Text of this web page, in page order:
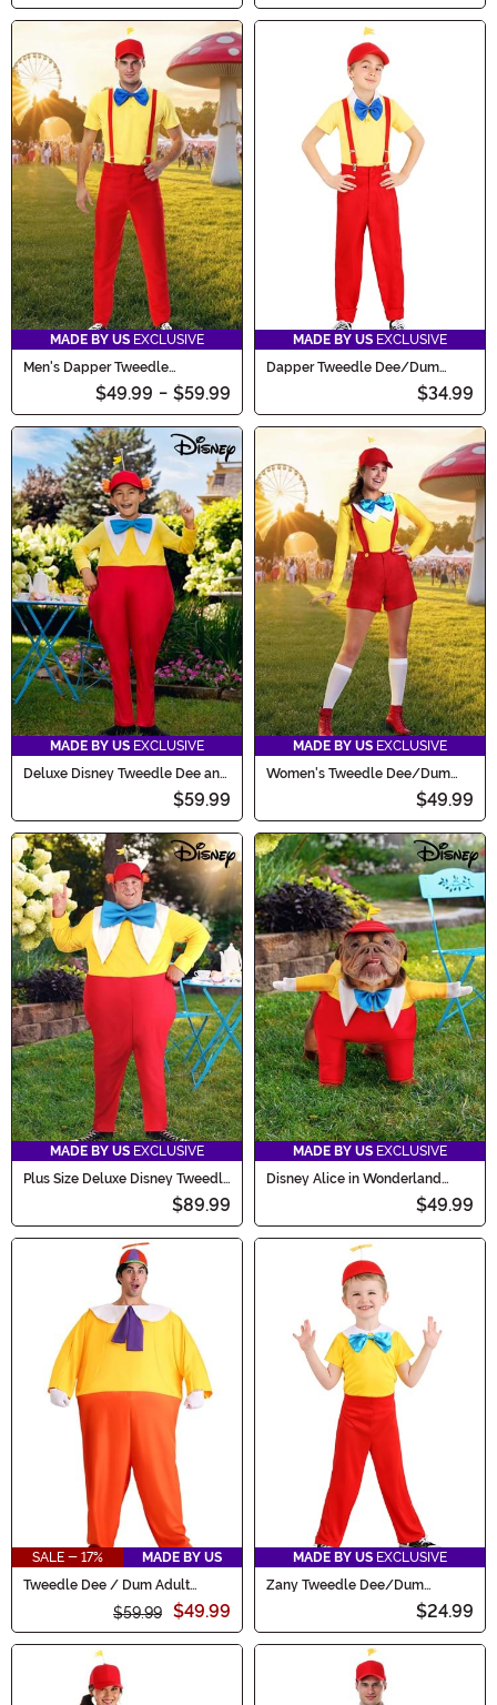
MADE BY US EXCLUSIVE
Men's Dapper Tweedle
Dee/Dum Costume
$49.99 - $59.99
MADE BY US EXCLUSIVE
Dapper Tweedle Dee/Dum
$34.99
MADE BY US EXCLUSIVE
Deluxe Disney Tweedle Dee and
$59.99
MADE BY US EXCLUSIVE
Women's Tweedle Dee/Dum
$49.99
MADE BY US EXCLUSIVE
Plus Size Deluxe Disney Tweedle
Dee and Tweedle Dum Costume
$89.99
MADE BY US EXCLUSIVE
Disney Alice in Wonderland
Tweedle Dee Costume for Pets
$49.99
SALE - 17%
MADE BY US
Tweedle Dee / Dum Adult
$59.99 $49.99
MADE BY US EXCLUSIVE
Zany Tweedle Dee/Dum
$24.99